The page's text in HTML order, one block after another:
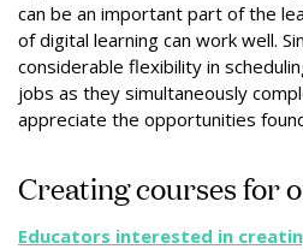
can be an important part of the
of digital learning can work well.
considerable flexibility in
jobs as they simultaneously
appreciate the opportunities
Creating courses for
Educators interested in